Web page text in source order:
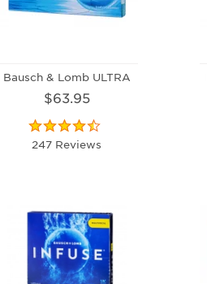
Bausch & Lomb ULTRA
$63.95
247 Reviews